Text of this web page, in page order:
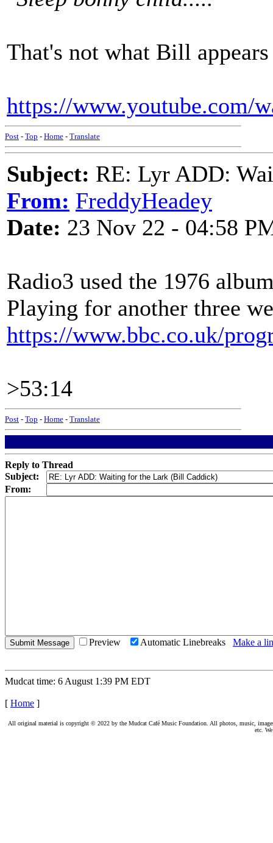
That's not what Bill
https://www.youtube.com/
Post - Top - Home - Translate
Subject: RE: Lyr ADD:
From: FreddyHeadey
Date: 23 Nov 22 - 04:58
Radio3 used the 1976
Playing for another three
https://www.bbc.co.uk/
>53:14
Post - Top - Home - Translate
Reply to Thread
Subject:
From:
Preview Automatic Linebreaks Make a
Mudcat time: 6 August 1:39 PM EDT
[ Home ]
All original material is copyright © 2022 by the Mudcat Café Music Foundation. All photos, music,
etc.